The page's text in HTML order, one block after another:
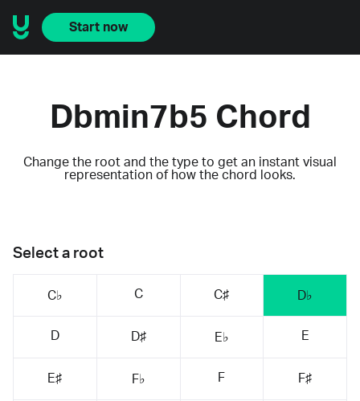
Start now
Dbmin7b5 Chord
Change the root and the type to get an instant visual
representation of how the chord looks.
Select a root
C♭ C C♯ D♭
D D♯ E♭ E
E♯ F♭ F F♯